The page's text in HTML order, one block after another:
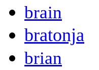
brain
bratonja
brian